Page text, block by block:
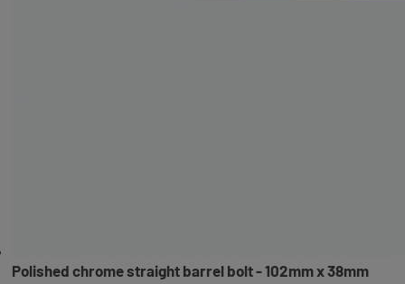
Polished chrome straight barrel bolt - 102mm x 38mm